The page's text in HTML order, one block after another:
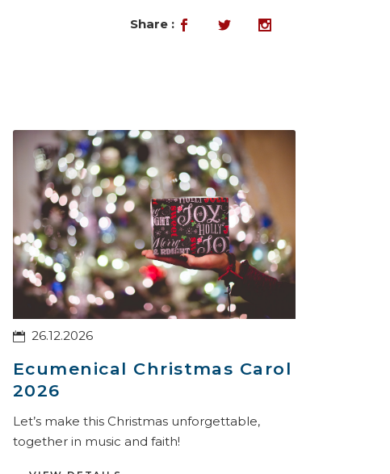
Share :
26.12.2026
Ecumenical Christmas Carol
2026
Let’s make this Christmas unforgettable,
together in music and faith!